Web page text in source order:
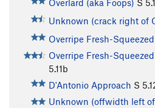
Overlard (aka Foops) S
Unknown (crack right of
Overripe Fresh-
Overripe Fresh-
5.11b
D'Antonio Approach S
Unknown (offwidth left